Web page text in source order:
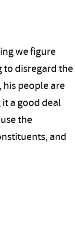
we figure
to disregard the
his people are
a good deal
the
and